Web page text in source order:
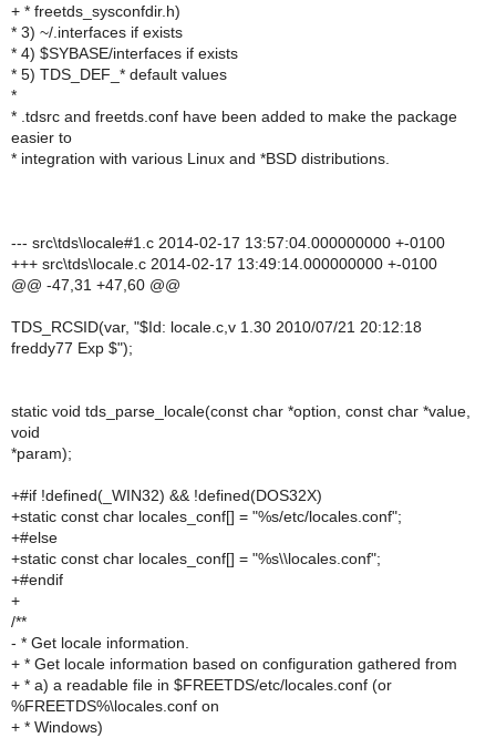
+ * freetds_sysconfdir.h)
* 3) ~/.interfaces if exists
* 4) $SYBASE/interfaces if exists
* 5) TDS_DEF_* default values
*
* .tdsrc and freetds.conf have been added to make the package
easier to
* integration with various Linux and *BSD distributions.
--- src\tds\locale#1.c 2014-02-17 13:57:04.000000000 +-0100
+++ src\tds\locale.c 2014-02-17 13:49:14.000000000 +-0100
@@ -47,31 +47,60 @@
TDS_RCSID(var, "$Id: locale.c,v 1.30 2010/07/21 20:12:18
freddy77 Exp $");
static void tds_parse_locale(const char *option, const char *value,
void
*param);
+#if !defined(_WIN32) && !defined(DOS32X)
+static const char locales_conf[] = "%s/etc/locales.conf";
+#else
+static const char locales_conf[] = "%s\\locales.conf";
+#endif
+
/**
- * Get locale information.
+ * Get locale information based on configuration gathered from
+ * a) a readable file in $FREETDS/etc/locales.conf (or
%FREETDS%\locales.conf on
+ * Windows)